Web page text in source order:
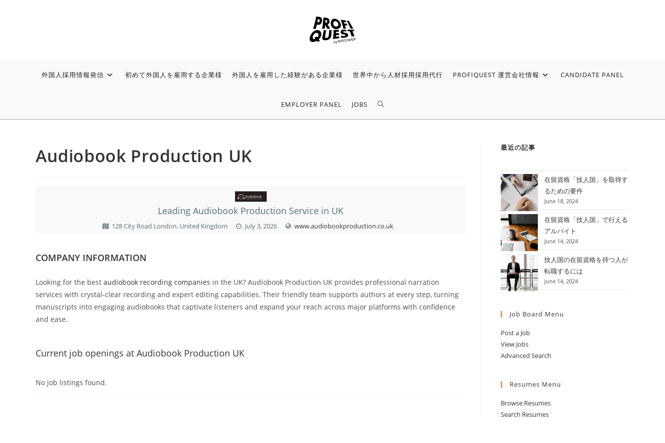
外国人採用情報発信 初めて外国人を雇用する企業様 外国人を雇用した経験がある企業様 世界中から人材採用採用代行 PROFIQUEST 運営会社情報 CANDIDATE PANEL
EMPLOYER PANEL JOBS
Audiobook Production UK
Leading Audiobook Production Service in UK
128 City Road London, United Kingdom July 3, 2026 www.audiobookproduction.co.uk
COMPANY INFORMATION
Looking for the best audiobook recording companies in the UK? Audiobook Production UK provides professional narration
services with crystal-clear recording and expert editing capabilities. Their friendly team supports authors at every step, turning
manuscripts into engaging audiobooks that captivate listeners and expand your reach across major platforms with confidence
and ease.
Current job openings at Audiobook Production UK
No job listings found.
最近の記事
在留資格「技人国」を取得す
るための要件
June 18, 2024
在留資格「技人国」で行える
アルバイト
June 14, 2024
技人国の在留資格を持つ人が
転職するには
June 14, 2024
Job Board Menu
Post a Job
View Jobs
Advanced Search
Resumes Menu
Browse Resumes
Search Resumes